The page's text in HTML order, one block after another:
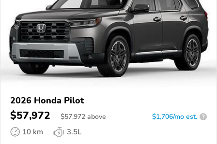
2026 Honda Pilot
$57,972 $57,972 above $1,706/mo est. ?
10 km
3.5L